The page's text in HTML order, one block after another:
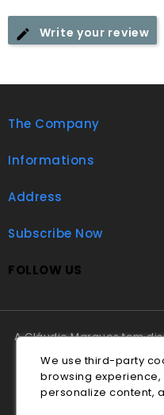
Write your review
The Company
Informations
Address
Subscribe Now
FOLLOW US
A Cláudio Marques tem
Em caso de litígio o
Nacional de
We use third-party
browsing
personalize content,